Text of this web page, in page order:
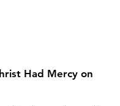
Had Mercy on